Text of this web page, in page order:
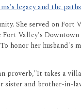
legacy and the
She served on
Valley's
honor her
takes a
sister and brother-